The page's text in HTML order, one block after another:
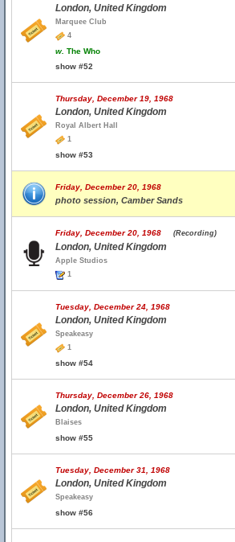
London, United Kingdom
Marquee Club
4
w. The Who
show #52
Thursday, December 19, 1968
London, United Kingdom
Royal Albert Hall
1
show #53
Friday, December 20, 1968
photo session, Camber Sands
Friday, December 20, 1968 (Recording)
London, United Kingdom
Apple Studios
1
Tuesday, December 24, 1968
London, United Kingdom
Speakeasy
1
show #54
Thursday, December 26, 1968
London, United Kingdom
Blaises
show #55
Tuesday, December 31, 1968
London, United Kingdom
Speakeasy
show #56